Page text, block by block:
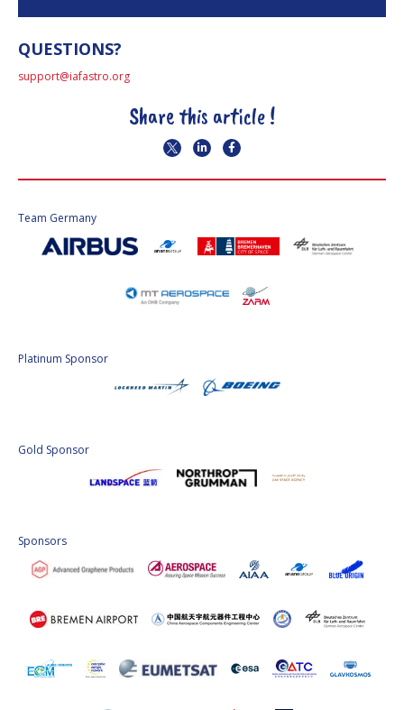
QUESTIONS?
support@iafastro.org
Share this article !
Team Germany
Platinum Sponsor
Gold Sponsor
Sponsors